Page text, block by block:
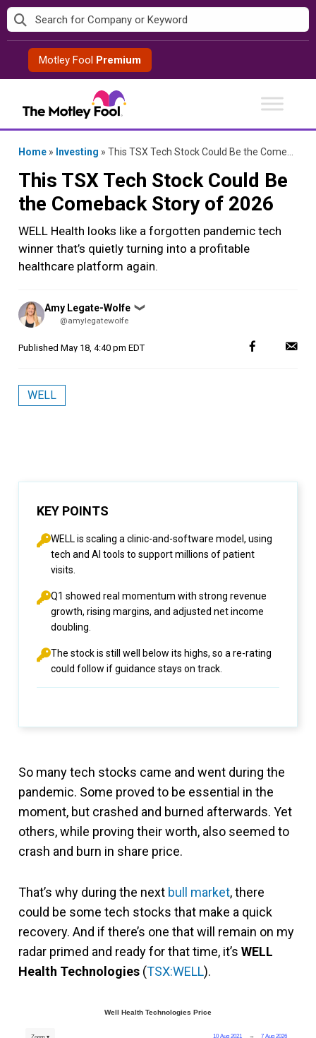
Skip
to
contentMotley Fool Premium
Home » Investing » This TSX Tech Stock Could Be the Comeback Story of 2026
This TSX Tech Stock Could Be
the Comeback Story of 2026
WELL Health looks like a forgotten pandemic tech
winner that’s quietly turning into a profitable
healthcare platform again.
Posted
by
Amy Legate-Wolfe ❯
@amylegatewolfe
Published May 18, 4:40 pm EDT
WELL
KEY POINTS
WELL is scaling a clinic-and-software model, using
tech and AI tools to support millions of patient
visits.
Q1 showed real momentum with strong revenue
growth, rising margins, and adjusted net income
doubling.
The stock is still well below its highs, so a re-rating
could follow if guidance stays on track.
So many tech stocks came and went during the
pandemic. Some proved to be essential in the
moment, but crashed and burned afterwards. Yet
others, while proving their worth, also seemed to
crash and burn in share price.
That’s why during the next bull market, there
could be some tech stocks that make a quick
recovery. And if there’s one that will remain on my
radar primed and ready for that time, it’s WELL
Health Technologies (TSX:WELL).
Well Health Technologies Price
10 Aug 2021 → 7 Aug 2026
Zoom ▾